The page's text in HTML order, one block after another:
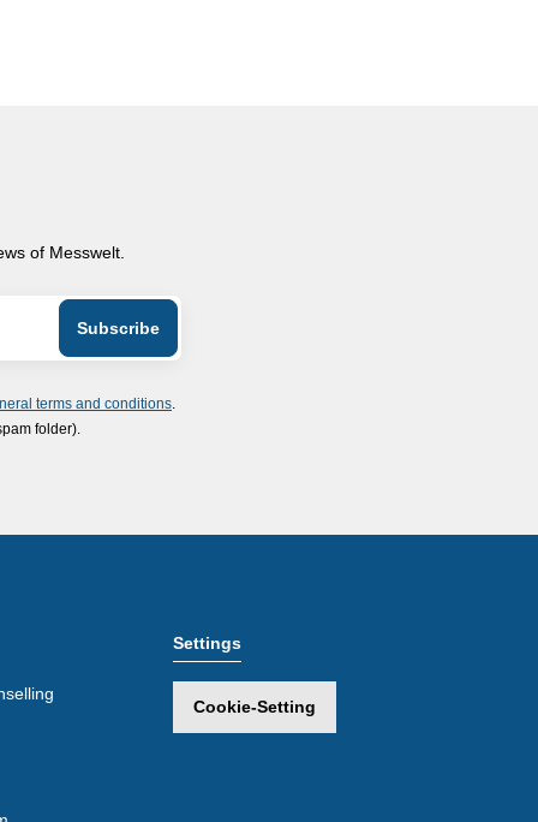
of Messwelt.
terms and conditions
folder).
Settings
Cookie-Setting